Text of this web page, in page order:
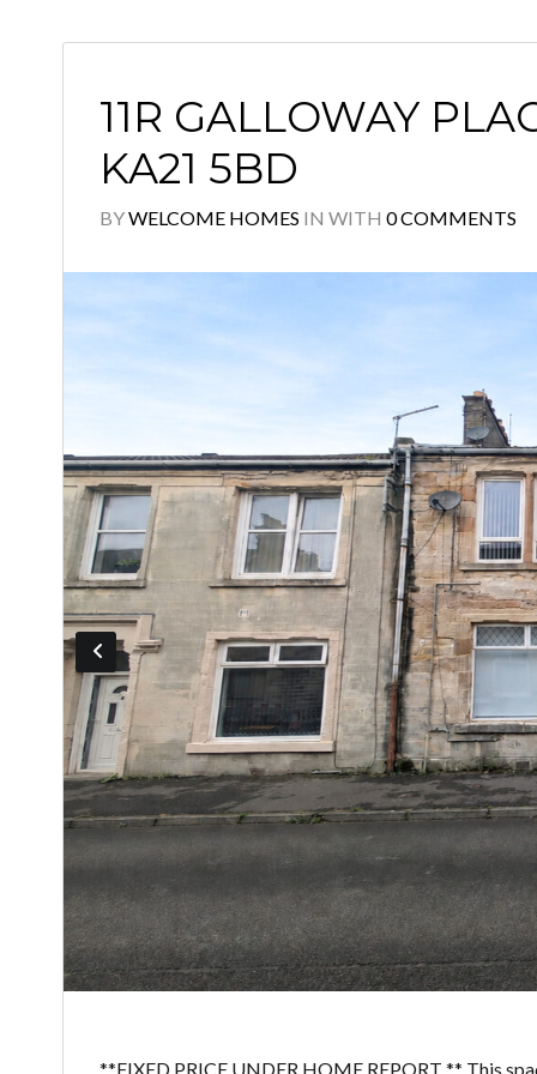
11R GALLOWAY
KA21 5BD
BYWELCOME HOMES IN WITH 0 COMMENTS
**FIXED PRICE UNDER HOME REPORT ** This